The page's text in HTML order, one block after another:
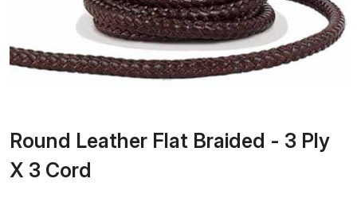
Round Leather Flat Braided - 3 Ply
X 3 Cord